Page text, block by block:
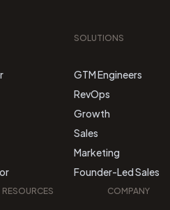
SOLUTIONS
GTM Engineers
RevOps
Growth
Sales
Marketing
Founder-Led Sales
RESOURCES COMPANY